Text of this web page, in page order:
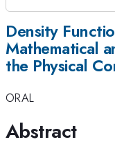
Density
Mathematical
the Physical
ORAL
Abstract